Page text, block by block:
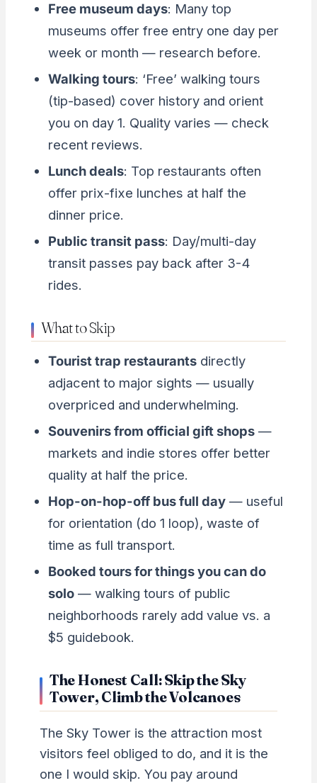
Free museum days: Many top
museums offer free entry one day per
week or month — research before.
Walking tours: ‘Free’ walking tours
(tip-based) cover history and orient
you on day 1. Quality varies — check
recent reviews.
Lunch deals: Top restaurants often
offer prix-fixe lunches at half the
dinner price.
Public transit pass: Day/multi-day
transit passes pay back after 3-4
rides.
What to Skip
Tourist trap restaurantsdirectly
adjacent to major sights — usually
overpriced and underwhelming.
Souvenirs from official gift shops—
markets and indie stores offer better
quality at half the price.
Hop-on-hop-off bus full day— useful
for orientation (do 1 loop), waste of
time as full transport.
Booked tours for things you can do
solo— walking tours of public
neighborhoods rarely add value vs. a
$5 guidebook.
The Honest Call: Skip the Sky
Tower, Climb the Volcanoes
The Sky Tower is the attraction most
visitors feel obliged to do, and it is the
one I would skip. You pay around